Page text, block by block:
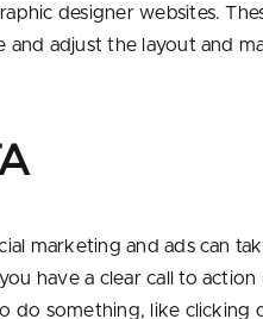
designer websites.
and adjust the layout and
marketing and ads can
have a clear call to action
do something, like clicking